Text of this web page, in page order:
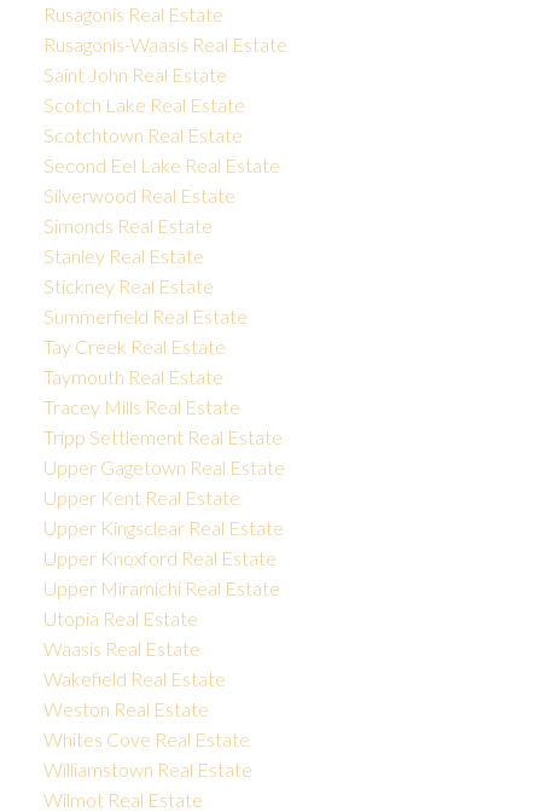
Rusagonis Real Estate
Rusagonis-Waasis Real Estate
Saint John Real Estate
Scotch Lake Real Estate
Scotchtown Real Estate
Second Eel Lake Real Estate
Silverwood Real Estate
Simonds Real Estate
Stanley Real Estate
Stickney Real Estate
Summerfield Real Estate
Tay Creek Real Estate
Taymouth Real Estate
Tracey Mills Real Estate
Tripp Settlement Real Estate
Upper Gagetown Real Estate
Upper Kent Real Estate
Upper Kingsclear Real Estate
Upper Knoxford Real Estate
Upper Miramichi Real Estate
Utopia Real Estate
Waasis Real Estate
Wakefield Real Estate
Weston Real Estate
Whites Cove Real Estate
Williamstown Real Estate
Wilmot Real Estate